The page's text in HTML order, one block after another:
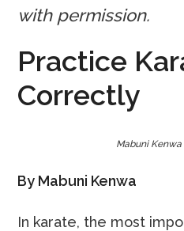
with permission.
Practice
Correctly
Mabuni Kenwa
By Mabuni Kenwa
In karate, the most